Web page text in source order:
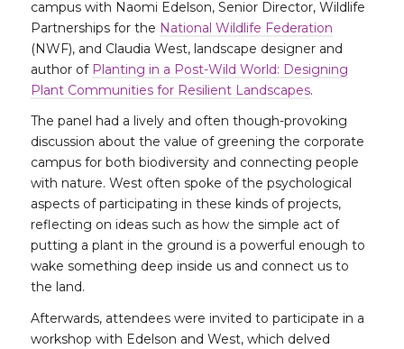
campus with Naomi Edelson, Senior Director, Wildlife
Partnerships for the National Wildlife Federation
(NWF), and Claudia West, landscape designer and
author of Planting in a Post-Wild World: Designing
Plant Communities for Resilient Landscapes.
The panel had a lively and often though-provoking
discussion about the value of greening the corporate
campus for both biodiversity and connecting people
with nature. West often spoke of the psychological
aspects of participating in these kinds of projects,
reflecting on ideas such as how the simple act of
putting a plant in the ground is a powerful enough to
wake something deep inside us and connect us to
the land.
Afterwards, attendees were invited to participate in a
workshop with Edelson and West, which delved